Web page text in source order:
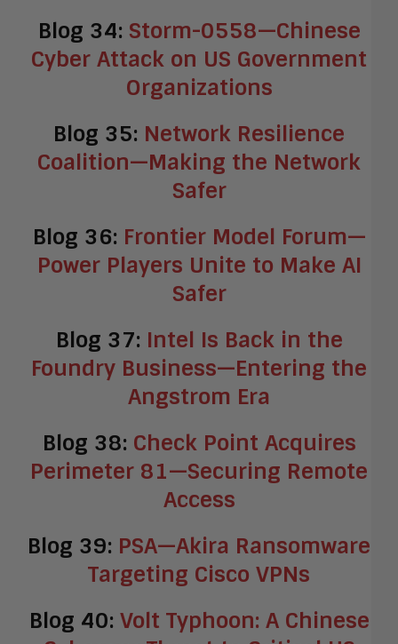
Blog 34: Storm-0558—Chinese
Cyber Attack on US Government
Organizations
Blog 35: Network Resilience
Coalition—Making the Network
Safer
Blog 36: Frontier Model Forum—
Power Players Unite to Make AI
Safer
Blog 37: Intel Is Back in the
Foundry Business—Entering the
Angstrom Era
Blog 38: Check Point Acquires
Perimeter 81—Securing Remote
Access
Blog 39: PSA—Akira Ransomware
Targeting Cisco VPNs
Blog 40: Volt Typhoon: A Chinese